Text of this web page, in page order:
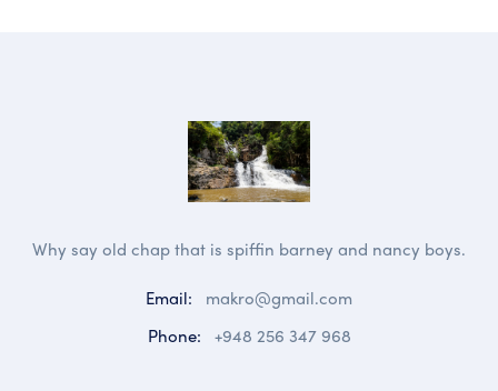
Why say old chap that is spiffin barney and nancy boys.
Email:
makro@gmail.com
Phone: +948 256 347 968